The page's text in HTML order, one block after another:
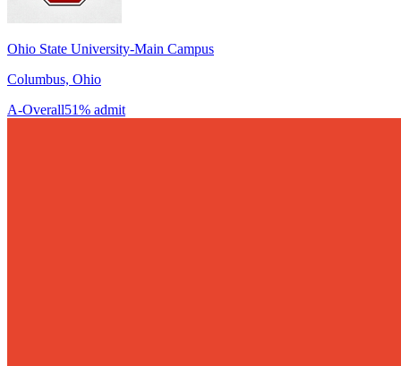
Ohio State University-Main Campus
Columbus, Ohio
A-Overall51% admit